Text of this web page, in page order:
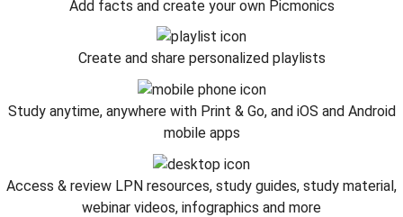
Add facts and create your own Picmonics
Create and share personalized playlists
Study anytime, anywhere with Print & Go, and iOS and Android
mobile apps
Access & review LPN resources, study guides, study material,
webinar videos, infographics and more